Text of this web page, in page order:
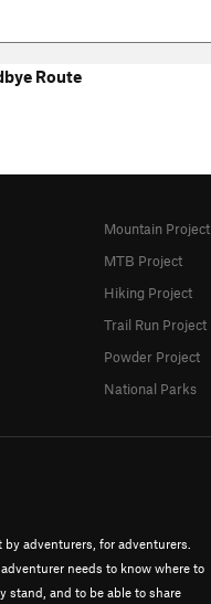
Route
adventurers, for adventurers.
needs to know where to
stand, and to be able to share
Mountain Project
MTB Project
Hiking Project
Trail Run Project
Powder Project
National Parks